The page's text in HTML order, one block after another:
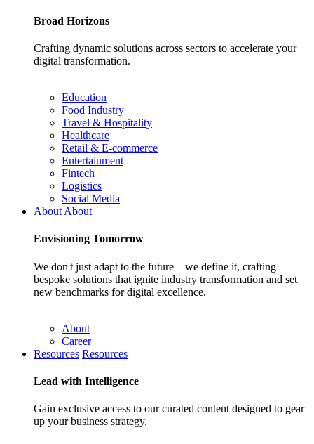
Broad Horizons
Crafting dynamic solutions across sectors to accelerate your
digital transformation.
Education
Food Industry
Travel & Hospitality
Healthcare
Retail & E-commerce
Entertainment
Fintech
Logistics
Social Media
About About
Envisioning Tomorrow
We don't just adapt to the future—we define it, crafting
bespoke solutions that ignite industry transformation and set
new benchmarks for digital excellence.
About
Career
Resources Resources
Lead with Intelligence
Gain exclusive access to our curated content designed to gear
up your business strategy.